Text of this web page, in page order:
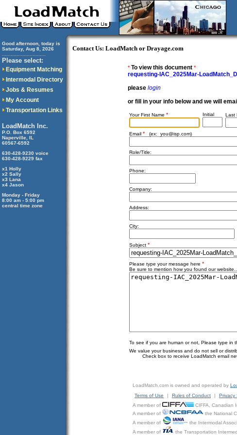
Good afternoon, today is
Saturday, Aug 8, 2026
Please select:
Equipment Matching
Intermodal Directory
Jobs & Resumes
My Account
Transportation Links
LoadMatch Inc.
P.O. Box 6592
Naperville, IL
60567-6592
630-428-9230 voice
630-428-9229 fax
x1 Holly
x2 Sally
x3 Lana
x4 Jason
Monday - Friday
8:00 am - 5:00 pm
central time zone
Contact Us: LoadMatch or Drayage.com
* To view this document *
requesting-IAC_2025Mar-
please login
or fill in your info below and we will
Your First Name * Initial Last
Email * (ex: you@isp.com)
Role/Title:
Phone:
Company:
Address:
City:
Subject *
Please type your message here *
Be sure to mention how you found our
To see if you are human or not, Please type in
We value your business and do not sell or
Check box to receive LoadMatch email
LoadMatch.com is owned and operated by
Terms of Use
| Rules of Conduct | Privacy
A member of
CIFFA, Canadian
A member of
the National
A member of
the Intermodal
A member of
the Transportation